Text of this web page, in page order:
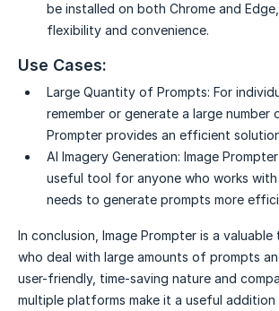
be installed on both Chrome and
flexibility and convenience.
Use Cases:
Large Quantity of Prompts: For
remember or generate a large number
Prompter provides an efficient
AI Imagery Generation: Image
useful tool for anyone who works with
needs to generate prompts more
In conclusion, Image Prompter is a
who deal with large amounts of prompts
user-friendly, time-saving nature and
multiple platforms make it a useful